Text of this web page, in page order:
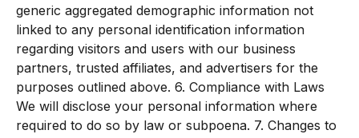
generic aggregated demographic information not
linked to any personal identification information
regarding visitors and users with our business
partners, trusted affiliates, and advertisers for the
purposes outlined above. 6. Compliance with Laws
We will disclose your personal information where
required to do so by law or subpoena. 7. Changes to